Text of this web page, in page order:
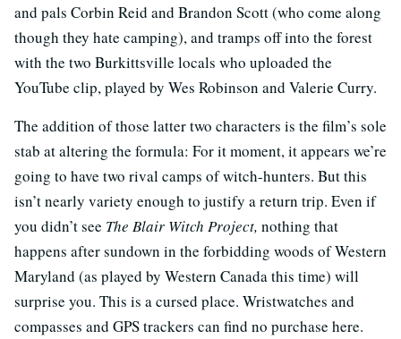
and pals Corbin Reid and Brandon Scott (who come along
though they hate camping), and tramps off into the forest
with the two Burkittsville locals who uploaded the
YouTube clip, played by Wes Robinson and Valerie Curry.
The addition of those latter two characters is the film’s sole
stab at altering the formula: For it moment, it appears we’re
going to have two rival camps of witch-hunters. But this
isn’t nearly variety enough to justify a return trip. Even if
you didn’t see The Blair Witch Project, nothing that
happens after sundown in the forbidding woods of Western
Maryland (as played by Western Canada this time) will
surprise you. This is a cursed place. Wristwatches and
compasses and GPS trackers can find no purchase here.